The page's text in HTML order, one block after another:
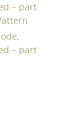
– part
– part